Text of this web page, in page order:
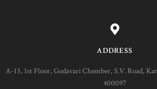
ADDRESS
A-13, 1st Floor, Godavari Chember, S.V. Road,
400097